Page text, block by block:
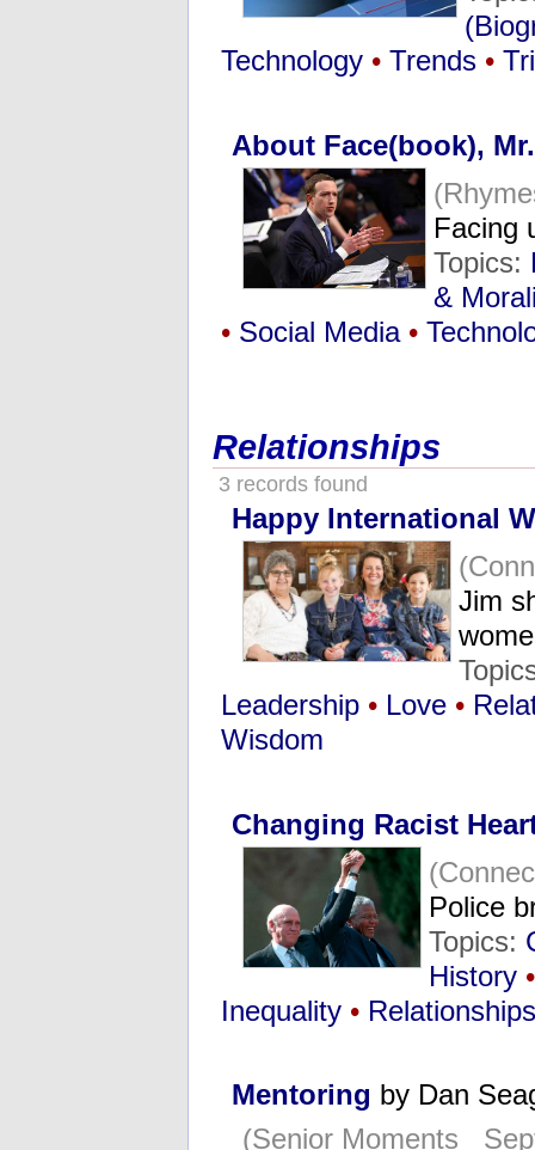
Technology • Trends •
About Face(book),
Facing
Topics:
&
• Social Media •
Relationships
3 records found
Happy International
Jim
Leadership • Love •
Wisdom
Changing Racist
Police
Topics:
History •
Inequality • Relationships
Mentoring by Dan
(Senior Moments